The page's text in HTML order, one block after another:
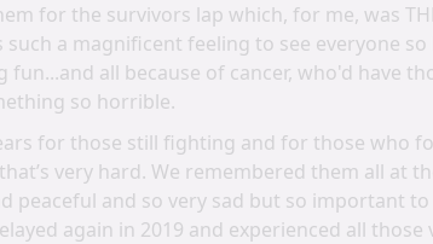
for the survivors lap which, for me, was
a magnificent feeling to see everyone so
all because of cancer, who'd have
so horrible.
for those still fighting and for those who
very hard. We remembered them all at
peaceful and so very sad but so important
again in 2019 and experienced all those